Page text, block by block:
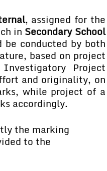
, assigned for the
in Secondary School
be conducted by both
based on project
Project
and originality, on
while project of a
accordingly.
the marking
to the